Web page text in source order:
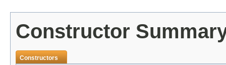
Constructor
Constructors